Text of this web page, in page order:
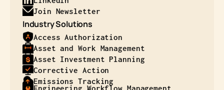
Join Newsletter
Industry Solutions
Access Authorization
Asset and Work Management
Asset Investment Planning
Corrective Action
Emissions Tracking
Engineering Workflow Management